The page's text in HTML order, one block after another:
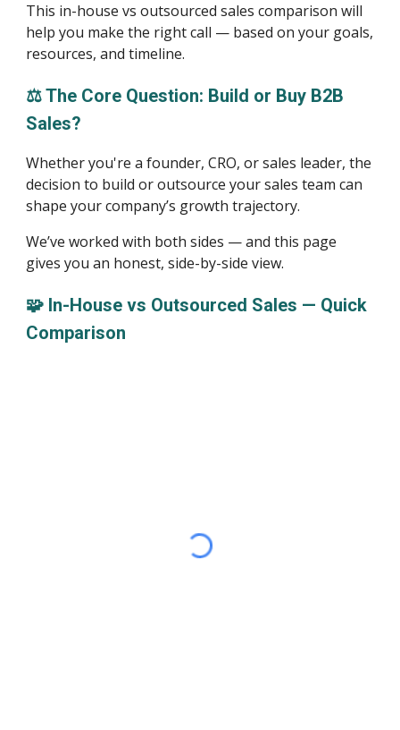
This in-house vs outsourced sales comparison will
help you make the right call — based on your goals,
resources, and timeline.
⚖️ The Core Question: Build or Buy B2B
Sales?
Whether you're a founder, CRO, or sales leader, the
decision to build or outsource your sales team can
shape your company’s growth trajectory.
We’ve worked with both sides — and this page
gives you an honest, side-by-side view.
🧩 In-House vs Outsourced Sales — Quick
Comparison